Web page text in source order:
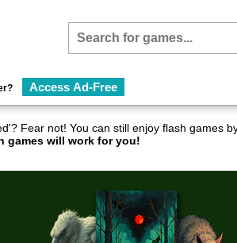
Access Ad-Free
Fear not! You can still enjoy flash games
games will work for you!